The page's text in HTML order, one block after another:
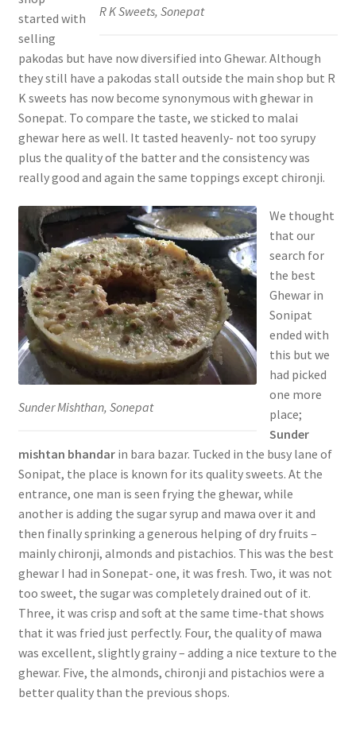
R K Sweets, Sonepat
started with
selling
pakodas but have now diversified into Ghewar. Although
they still have a pakodas stall outside the main shop but R
K sweets has now become synonymous with ghewar in
Sonepat. To compare the taste, we sticked to malai
ghewar here as well. It tasted heavenly- not too syrupy
plus the quality of the batter and the consistency was
really good and again the same toppings except chironji.
Sunder Mishthan, Sonepat
We thought
that our
search for
the best
Ghewar in
Sonipat
ended with
this but we
had picked
one more
place;
Sunder
mishtan bhandarin bara bazar. Tucked in the busy lane of
Sonipat, the place is known for its quality sweets. At the
entrance, one man is seen frying the ghewar, while
another is adding the sugar syrup and mawa over it and
then finally sprinking a generous helping of dry fruits –
mainly chironji, almonds and pistachios. This was the best
ghewar I had in Sonepat- one, it was fresh. Two, it was not
too sweet, the sugar was completely drained out of it.
Three, it was crisp and soft at the same time-that shows
that it was fried just perfectly. Four, the quality of mawa
was excellent, slightly grainy – adding a nice texture to the
ghewar. Five, the almonds, chironji and pistachios were a
better quality than the previous shops.